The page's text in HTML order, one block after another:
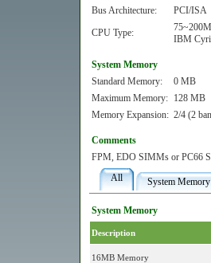
Bus Architecture:
PCI/ISA
CPU Type:
IBM
System Memory
Standard Memory:
0 MB
Maximum Memory:
128 MB
Memory Expansion: 2/4 (2
Comments
FPM, EDO SIMMs or PC66
All
System Memory
System Memory
Description
16MB Memory